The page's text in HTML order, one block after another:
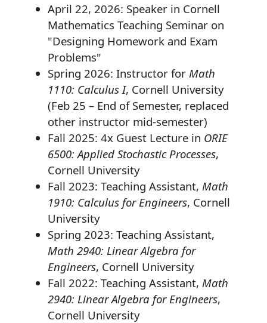
April 22, 2026: Speaker in Cornell
Mathematics Teaching Seminar on
"Designing Homework and Exam
Problems"
Spring 2026: Instructor for Math
1110: Calculus I, Cornell University
(Feb 25 – End of Semester, replaced
other instructor mid-semester)
Fall 2025: 4x Guest Lecture in ORIE
6500: Applied Stochastic Processes,
Cornell University
Fall 2023: Teaching Assistant, Math
1910: Calculus for Engineers, Cornell
University
Spring 2023: Teaching Assistant,
Math 2940: Linear Algebra for
Engineers, Cornell University
Fall 2022: Teaching Assistant, Math
2940: Linear Algebra for Engineers,
Cornell University